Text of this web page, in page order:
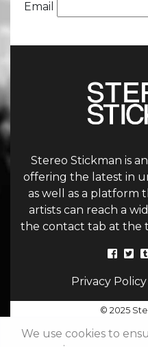
Email
Stereo Stickman is
offering the latest in
as well as a platform
artists can reach a
the contact tab at the
Privacy Policy
© 2025
We use cookies to